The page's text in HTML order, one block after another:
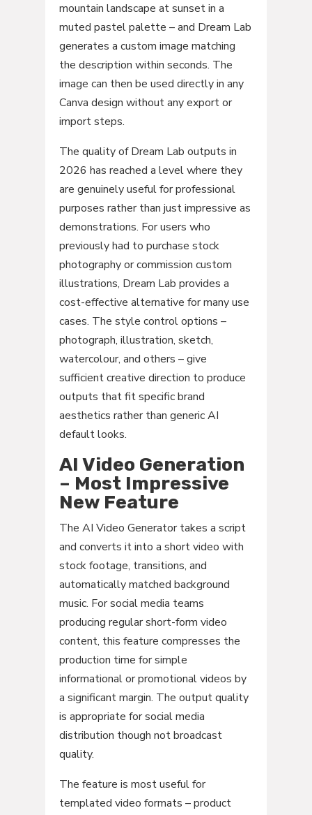
mountain landscape at sunset in a
muted pastel palette – and Dream Lab
generates a custom image matching
the description within seconds. The
image can then be used directly in any
Canva design without any export or
import steps.
The quality of Dream Lab outputs in
2026 has reached a level where they
are genuinely useful for professional
purposes rather than just impressive as
demonstrations. For users who
previously had to purchase stock
photography or commission custom
illustrations, Dream Lab provides a
cost-effective alternative for many use
cases. The style control options –
photograph, illustration, sketch,
watercolour, and others – give
sufficient creative direction to produce
outputs that fit specific brand
aesthetics rather than generic AI
default looks.
AI Video Generation
– Most Impressive
New Feature
The AI Video Generator takes a script
and converts it into a short video with
stock footage, transitions, and
automatically matched background
music. For social media teams
producing regular short-form video
content, this feature compresses the
production time for simple
informational or promotional videos by
a significant margin. The output quality
is appropriate for social media
distribution though not broadcast
quality.
The feature is most useful for
templated video formats – product